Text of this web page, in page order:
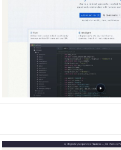
DETAILS